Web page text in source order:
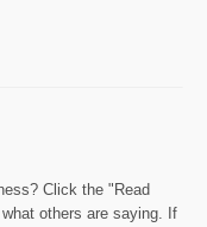
Click the "Read
others are saying. If